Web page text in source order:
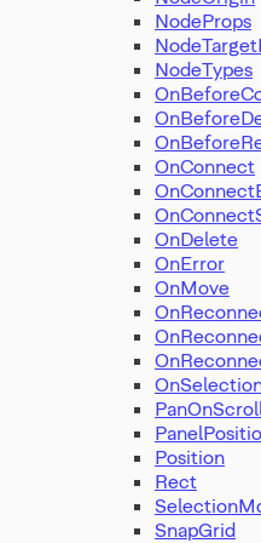
NodeProps
NodeTypes
OnConnect
OnDelete
OnError
OnMove
Position
Rect
SnapGrid